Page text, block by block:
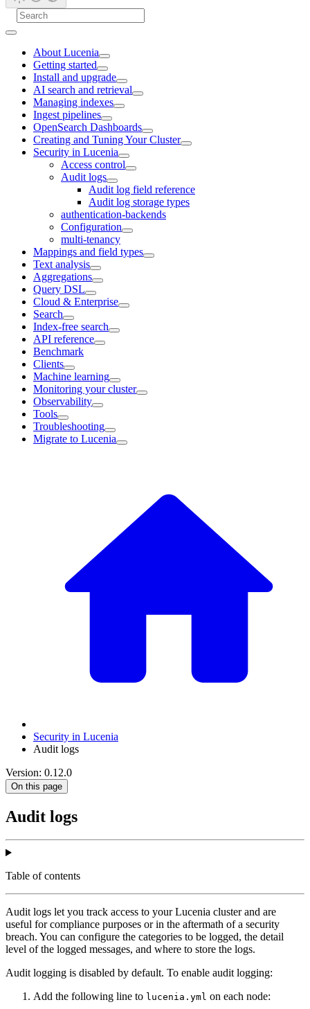
About Lucenia
Getting started
Install and upgrade
AI search and retrieval
Managing indexes
Ingest pipelines
OpenSearch Dashboards
Creating and Tuning Your Cluster
Security in Lucenia
Access control
Audit logs
Audit log field reference
Audit log storage types
authentication-backends
Configuration
multi-tenancy
Mappings and field types
Text analysis
Aggregations
Query DSL
Cloud & Enterprise
Search
Index-free search
API reference
Benchmark
Clients
Machine learning
Monitoring your cluster
Observability
Tools
Troubleshooting
Migrate to Lucenia
Security in Lucenia
Audit logs
Version: 0.12.0
On this page
Audit logs
Table of contents
Audit logs let you track access to your Lucenia cluster and are
useful for compliance purposes or in the aftermath of a security
breach. You can configure the categories to be logged, the detail
level of the logged messages, and where to store the logs.
Audit logging is disabled by default. To enable audit logging:
Add the following line to lucenia.yml on each node: